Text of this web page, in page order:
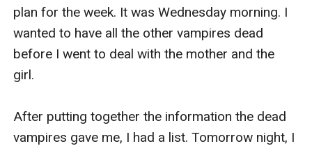
plan for the week. It was Wednesday morning. I
wanted to have all the other vampires dead
before I went to deal with the mother and the
girl.
After putting together the information the dead
vampires gave me, I had a list. Tomorrow night, I